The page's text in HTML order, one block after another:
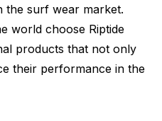
the surf wear market.
world choose Riptide
products that not only
their performance in the